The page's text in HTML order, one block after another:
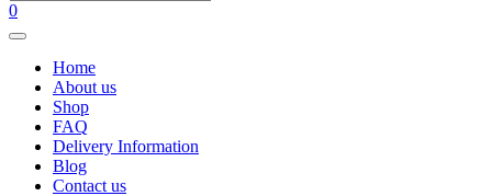
0
Home
About us
Shop
FAQ
Delivery Information
Blog
Contact us